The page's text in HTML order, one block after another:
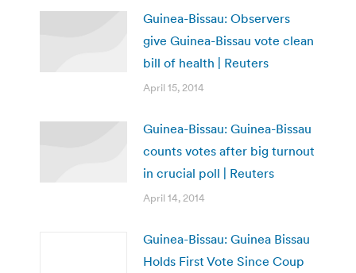
Guinea-Bissau: Observers
give Guinea-Bissau vote clean
bill of health | Reuters
April 15, 2014
Guinea-Bissau: Guinea-Bissau
counts votes after big turnout
in crucial poll | Reuters
April 14, 2014
Guinea-Bissau: Guinea Bissau
Holds First Vote Since Coup